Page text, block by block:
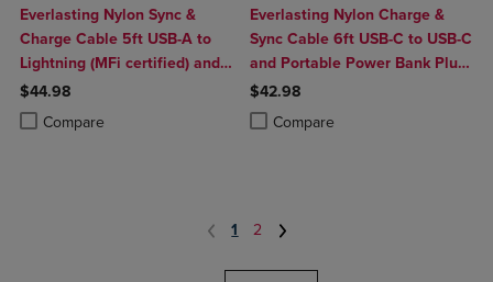
Everlasting Nylon Sync &
Charge Cable 5ft USB-A to
Lightning (MFi certified) and
Portable Power Bank Plus
10,000mAh bundle
$44.98
Compare
Product added, Select 2 to 4 Products to Compare, Items added for
Product removed, Select 2 to 4 Products to Compare, Items added
Everlasting Nylon Charge &
Sync Cable 6ft USB-C to USB-C
and Portable Power Bank Plus
10,000mAh bundle
$42.98
Compare
Product added, Select 2 to 4
Product removed, Select 2 to 4
1 2